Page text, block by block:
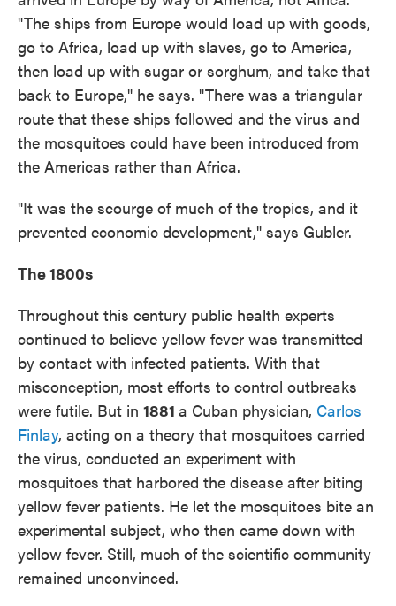
"The ships from Europe would load up with goods,
go to Africa, load up with slaves, go to America,
then load up with sugar or sorghum, and take that
back to Europe," he says. "There was a triangular
route that these ships followed and the virus and
the mosquitoes could have been introduced from
the Americas rather than Africa.
"It was the scourge of much of the tropics, and it
prevented economic development," says Gubler.
The 1800s
Throughout this century public health experts
continued to believe yellow fever was transmitted
by contact with infected patients. With that
misconception, most efforts to control outbreaks
were futile. But in 1881 a Cuban physician, Carlos
Finlay, acting on a theory that mosquitoes carried
the virus, conducted an experiment with
mosquitoes that harbored the disease after biting
yellow fever patients. He let the mosquitoes bite an
experimental subject, who then came down with
yellow fever. Still, much of the scientific community
remained unconvinced.